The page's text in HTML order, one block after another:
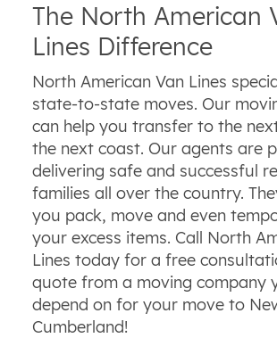
The North American
Lines Difference
North American Van Lines
state-to-state moves. Our
can help you transfer to the
the next coast. Our agents are
delivering safe and successful
families all over the country.
you pack, move and even
your excess items. Call North
Lines today for a free
quote from a moving company
depend on for your move to
Cumberland!